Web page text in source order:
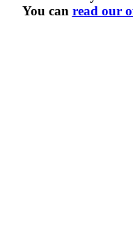
You can read our